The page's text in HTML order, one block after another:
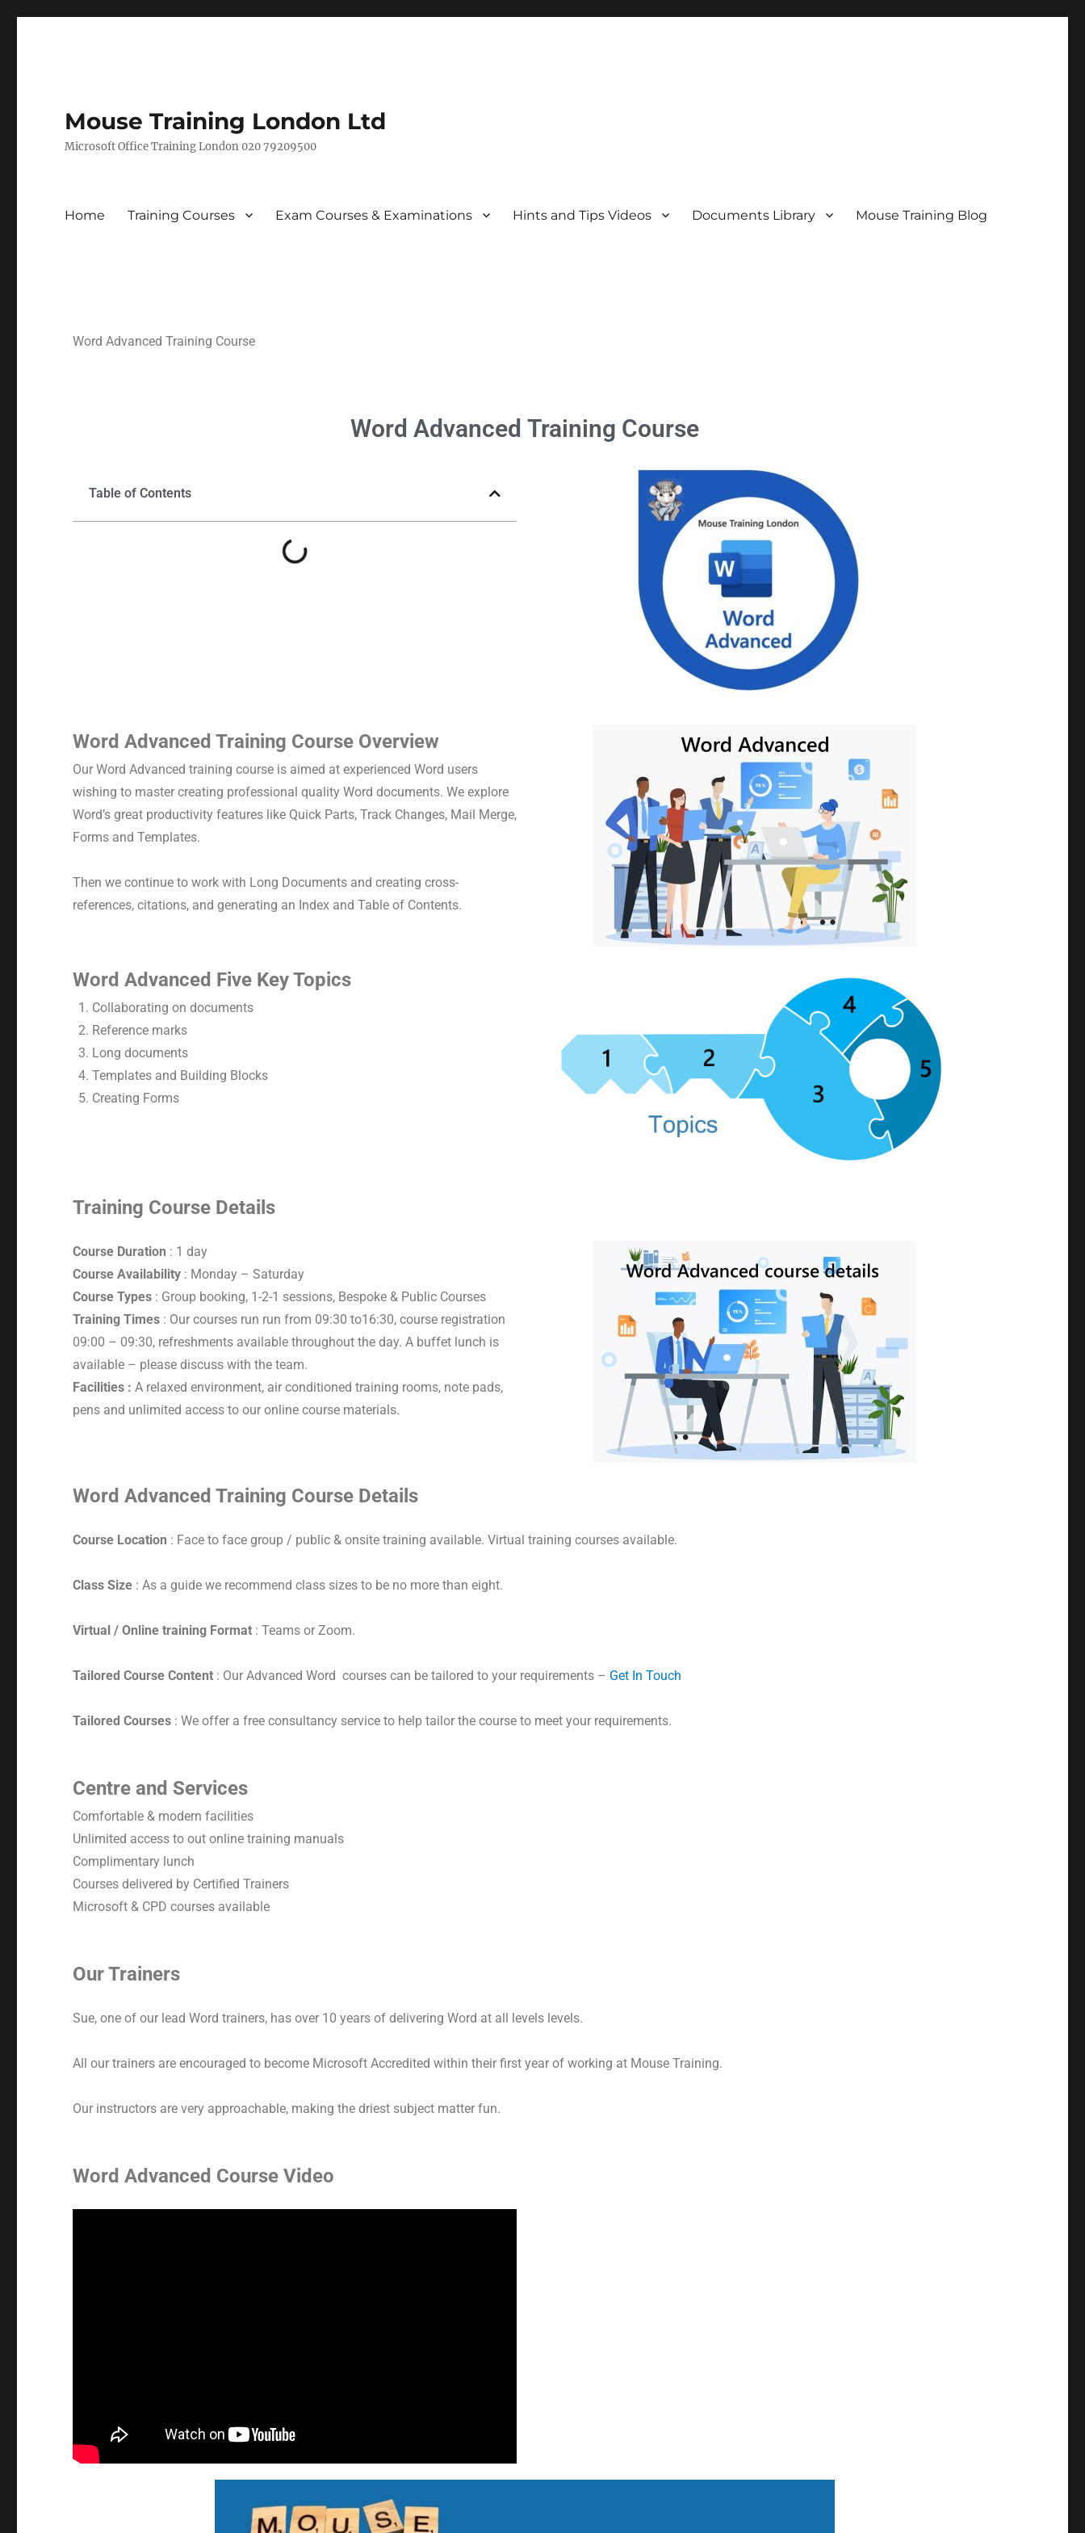
Mouse Training London Ltd
Microsoft Office Training London 020 79209500
Home Training Courses Exam Courses & Examinations Hints and Tips Videos Documents Library Mouse Training Blog
Word Advanced Training Course
Word Advanced Training Course
Table of Contents
Word Advanced Training Course Overview
Our Word Advanced training course is aimed at experienced Word users
wishing to master creating professional quality Word documents. We explore
Word’s great productivity features like Quick Parts, Track Changes, Mail Merge,
Forms and Templates.
Then we continue to work with Long Documents and creating cross-
references, citations, and generating an Index and Table of Contents.
Word Advanced Five Key Topics
Collaborating on documents
Reference marks
Long documents
Templates and Building Blocks
Creating Forms
Training Course Details
Course Duration : 1 day
Course Availability : Monday – Saturday
Course Types : Group booking, 1-2-1 sessions, Bespoke & Public Courses
Training Times : Our courses run run from 09:30 to16:30, course registration
09:00 – 09:30, refreshments available throughout the day. A buffet lunch is
available – please discuss with the team.
Facilities : A relaxed environment, air conditioned training rooms, note pads,
pens and unlimited access to our online course materials.
Word Advanced Training Course Details
Course Location : Face to face group / public & onsite training available. Virtual training courses available.
Class Size : As a guide we recommend class sizes to be no more than eight.
Virtual / Online training Format : Teams or Zoom.
Tailored Course Content : Our Advanced Word courses can be tailored to your requirements – Get In Touch
Tailored Courses : We offer a free consultancy service to help tailor the course to meet your requirements.
Centre and Services
Comfortable & modern facilities
Unlimited access to out online training manuals
Complimentary lunch
Courses delivered by Certified Trainers
Microsoft & CPD courses available
Our Trainers
Sue, one of our lead Word trainers, has over 10 years of delivering Word at all levels levels.
All our trainers are encouraged to become Microsoft Accredited within their first year of working at Mouse Training.
Our instructors are very approachable, making the driest subject matter fun.
Word Advanced Course Video